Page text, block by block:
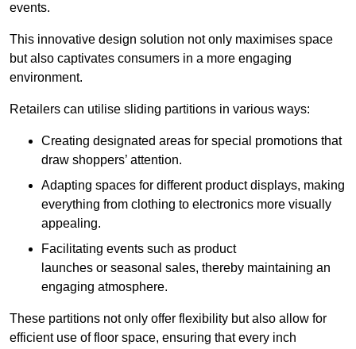
events.
This innovative design solution not only maximises space
but also captivates consumers in a more engaging
environment.
Retailers can utilise sliding partitions in various ways:
Creating designated areas for special promotions that
draw shoppers’ attention.
Adapting spaces for different product displays, making
everything from clothing to electronics more visually
appealing.
Facilitating events such as product
launches or seasonal sales, thereby maintaining an
engaging atmosphere.
These partitions not only offer flexibility but also allow for
efficient use of floor space, ensuring that every inch